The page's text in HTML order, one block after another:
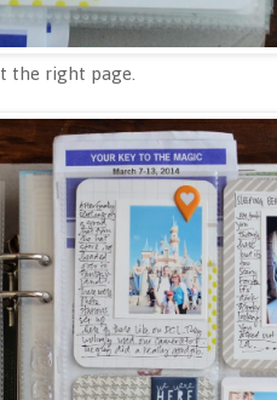
the right page.